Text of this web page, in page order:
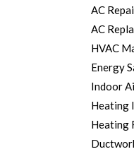
AC
AC
HVAC
Energy
Indoor
Heating
Heating